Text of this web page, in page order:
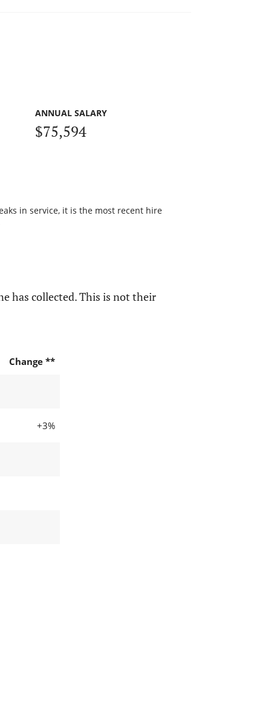
ANNUAL SALARY
$75,594
in service, it is the most recent hire
has collected. This is not their
Change **
+3%